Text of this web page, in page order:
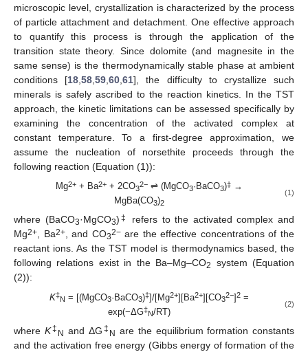
microscopic level, crystallization is characterized by the process
of particle attachment and detachment. One effective approach
to quantify this process is through the application of the
transition state theory. Since dolomite (and magnesite in the
same sense) is the thermodynamically stable phase at ambient
conditions [18,58,59,60,61], the difficulty to crystallize such
minerals is safely ascribed to the reaction kinetics. In the TST
approach, the kinetic limitations can be assessed specifically by
examining the concentration of the activated complex at
constant temperature. To a first-degree approximation, we
assume the nucleation of norsethite proceeds through the
following reaction (Equation (1)):
Mg2++ Ba2++ 2CO3
2−⇌ (MgCO3·BaCO3)‡→
MgBa(CO3)2
(1)
where (BaCO3·MgCO3) ‡
refers to the activated complex and
Mg2+, Ba2+, and CO32−are the effective concentrations of the
reactant ions. As the TST model is thermodynamics based, the
following relations exist in the Ba–Mg–CO2
system (Equation
(2)):
K‡
N = [(MgCO3·BaCO3)‡]/[Mg2+][Ba2+][CO3
2−]2=
exp(−ΔG‡
N/RT)
(2)
where K‡ N and ΔG ‡ N are the equilibrium formation constants
and the activation free energy (Gibbs energy of formation of the